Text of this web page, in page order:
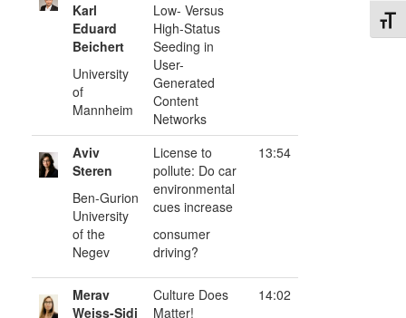
Karl
Eduard
Beichert
University
of
Mannheim
Low- Versus
High-Status
Seeding in
User-
Generated
Content
Networks
Aviv
Steren
Ben-Gurion
University
of the
Negev
License to
pollute: Do car
environmental
cues increase
consumer
driving?
13:54
Merav
Weiss-Sidi
Culture Does
Matter!
14:02